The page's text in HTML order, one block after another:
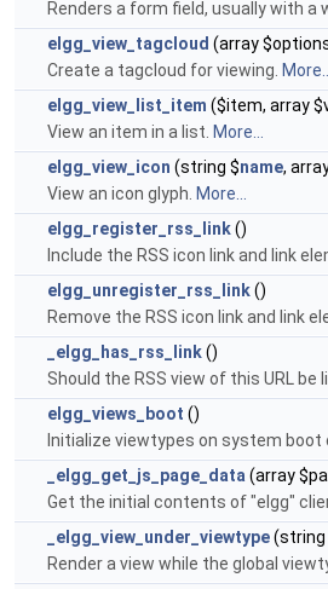
Renders a form field, usually with a
elgg_view_tagcloud (array
Create a tagcloud for viewing. More...
elgg_view_list_item ($item, array
View an item in a list. More...
elgg_view_icon (string $name,
View an icon glyph. More...
elgg_register_rss_link()
Include the RSS icon link and link
elgg_unregister_rss_link()
Remove the RSS icon link and link
_elgg_has_rss_link()
Should the RSS view of this URL be
elgg_views_boot ()
Initialize viewtypes on system boot
_elgg_get_js_page_data (array
Get the initial contents of "elgg"
_elgg_view_under_viewtype(string
Render a view while the global